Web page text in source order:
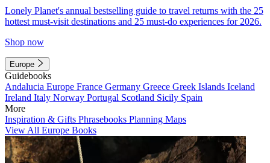
Lonely Planet's annual bestselling guide to travel returns with the 25
hottest must-visit destinations and 25 must-do experiences for 2026.
Shop now
Europe
Guidebooks
Andalucia Europe France Germany Greece Greek Islands Iceland
Ireland Italy Norway Portugal Scotland Sicily Spain
More
Inspiration & Gifts Phrasebooks Planning Maps
View All Europe Books